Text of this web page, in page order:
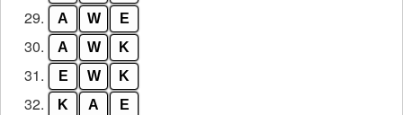
29. A W E
30. A W K
31. E W K
32. K A E